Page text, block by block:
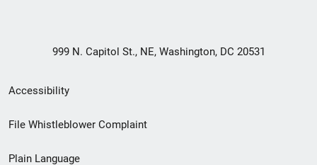
999 N. Capitol St., NE, Washington, DC 20531
Secondary
Footer
Accessibility
File Whistleblower Complaint
Plain Language